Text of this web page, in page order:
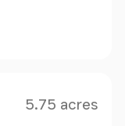
5.75 acres